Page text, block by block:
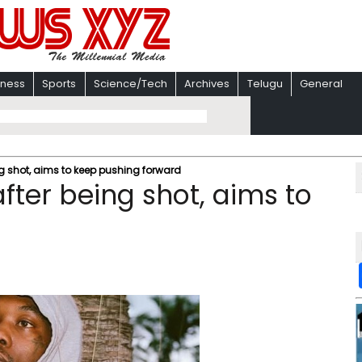
Sports Science/Tech Archives Telugu General
shot, aims to keep pushing forward
being shot, aims to